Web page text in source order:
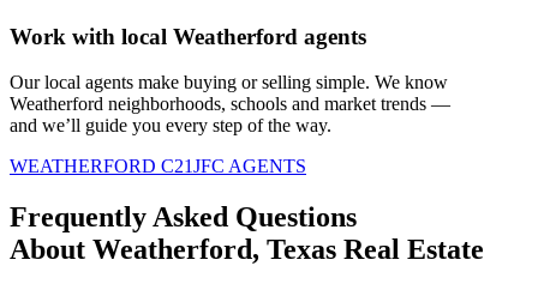
Work with local Weatherford agents
Our local agents make buying or selling simple. We know
Weatherford neighborhoods, schools and market trends —
and we’ll guide you every step of the way.
WEATHERFORD C21JFC AGENTS
Frequently Asked Questions
About Weatherford, Texas Real Estate